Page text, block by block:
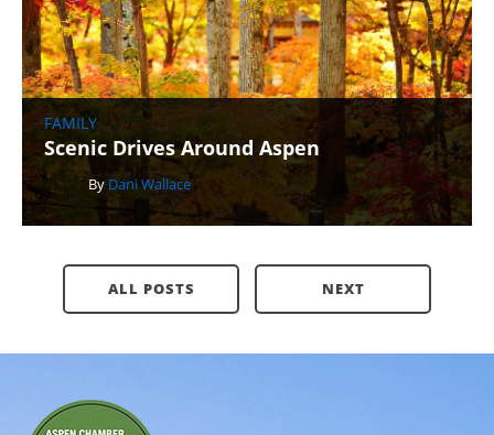
FAMILY
Scenic Drives Around Aspen
By Dani Wallace
ALL POSTS NEXT